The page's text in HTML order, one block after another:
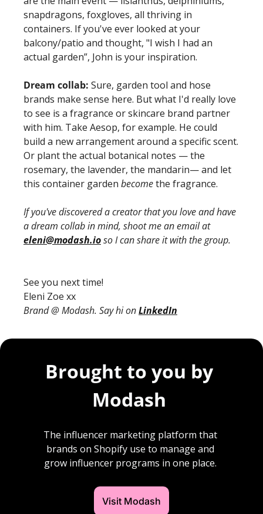
snapdragons, foxgloves, all thriving in
containers. If you've ever looked at your
balcony/patio and thought, "I wish I had an
actual garden”, John is your inspiration.
Dream collab: Sure, garden tool and hose
brands make sense here. But what I'd really love
to see is a fragrance or skincare brand partner
with him. Take Aesop, for example. He could
build a new arrangement around a specific scent.
Or plant the actual botanical notes — the
rosemary, the lavender, the mandarin— and let
this container garden become the fragrance.
If you've discovered a creator that you love and have
a dream collab in mind, shoot me an email at
eleni@modash.io so I can share it with the group.
See you next time!
Eleni Zoe xx
Brand @ Modash. Say hi on LinkedIn
Brought to you by
Modash
The influencer marketing platform that
brands on Shopify use to manage and
grow influencer programs in one place.
Visit Modash